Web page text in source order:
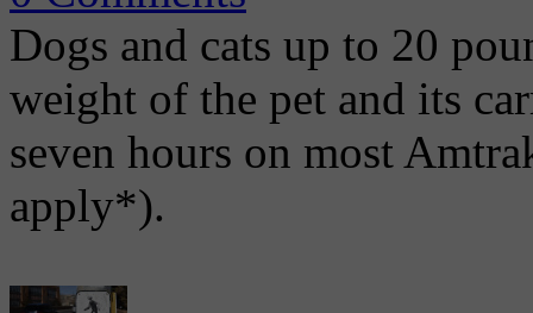
Dogs and cats up to 20
weight of the pet and its
seven hours on most
apply*).